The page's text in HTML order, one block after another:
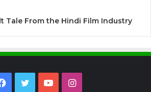
Tale From the Hindi Film Industry
Facebook
TwitterYouTubeInstagram